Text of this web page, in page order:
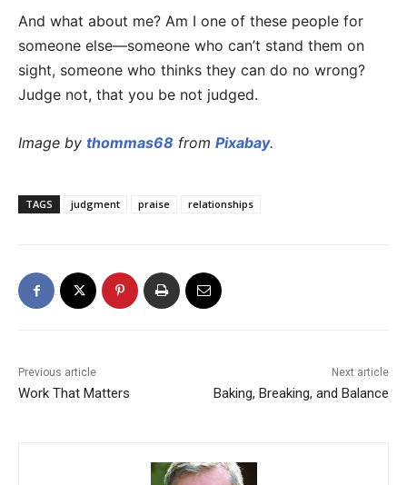
And what about me? Am I one of these people for
someone else—someone who can’t stand them on
sight, someone who thinks they can do no wrong?
Judge not, that you be not judged.
Image by thommas68 from Pixabay.
TAGS judgment praise relationships
Previous article
Work That Matters
Next article
Baking, Breaking, and Balance